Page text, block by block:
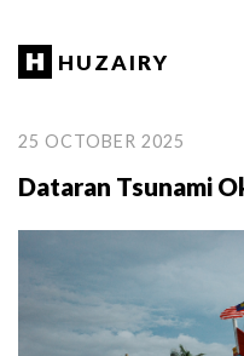
HUZAIRY
25 OCTOBER 2025
Dataran Tsunami